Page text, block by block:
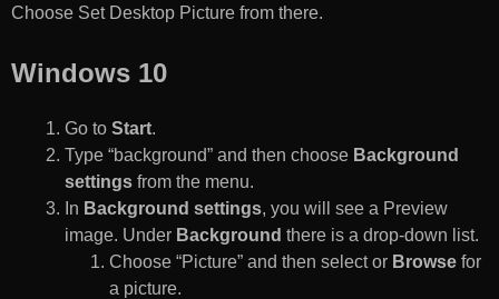
Choose Set Desktop Picture from there.
Windows 10
Go to Start.
Type “background” and then choose Background
settings from the menu.
In Background settings, you will see a Preview
image. Under Background there is a drop-down list.
Choose “Picture” and then select or Browse for
a picture.